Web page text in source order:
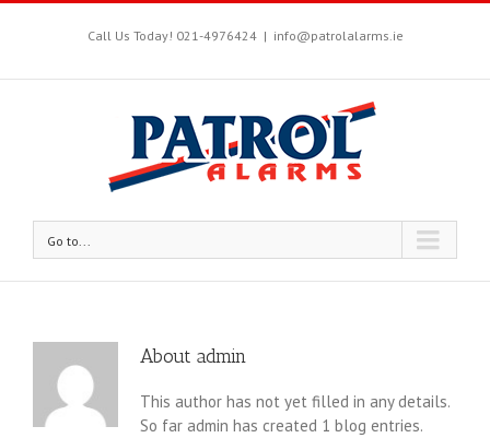
Call Us Today! 021-4976424 | info@patrolalarms.ie
Go to...
About admin
This author has not yet filled in any details.
So far admin has created 1 blog entries.